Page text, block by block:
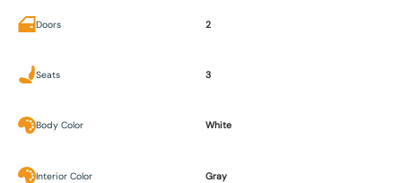
Doors 2
Seats 3
Body Color White
Interior Color Gray